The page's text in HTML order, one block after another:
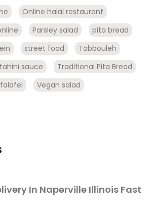
Online halal restaurant
Parsley salad
pita bread
street food
Tabbouleh
tahini sauce
Traditional Pita Bread
Vegan salad
In Naperville Illinois Fast